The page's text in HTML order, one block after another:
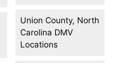
Union County, North
Carolina DMV
Locations